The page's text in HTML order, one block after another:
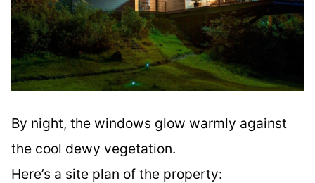
By night, the windows glow warmly against
the cool dewy vegetation.
Here’s a site plan of the property: